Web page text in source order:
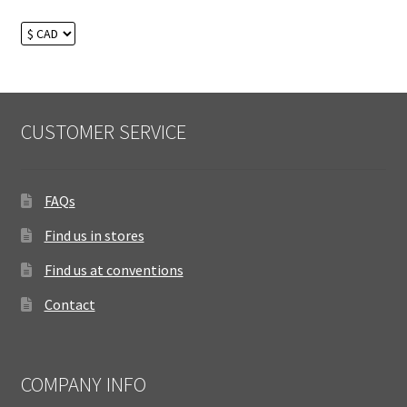
CUSTOMER SERVICE
FAQs
Find us in stores
Find us at conventions
Contact
COMPANY INFO